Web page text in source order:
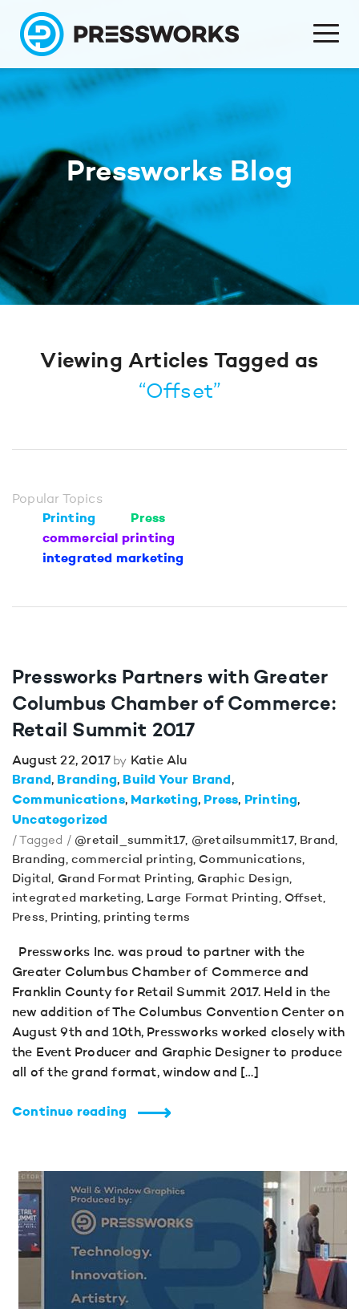
Pressworks Blog
Viewing Articles Tagged as
“Offset”
Popular Topics
Printing
Press
commercial printing
integrated marketing
Pressworks Partners with Greater
Columbus Chamber of Commerce:
Retail Summit 2017
August 22, 2017 by Katie Alu
Brand
Branding
Build Your Brand
Communications
Marketing Press
Printing
Uncategorized
/ Tagged / @retail_summit17, @retailsummit17, Brand,
Branding,commercial printing, Communications,
Digital, Grand Format Printing, Graphic Design,
integrated marketing, Large Format Printing, Offset,
Press, Printing, printing terms
Pressworks Inc. was proud to partner with the
Greater Columbus Chamber of Commerce and
Franklin County for Retail Summit 2017. Held in the
new addition of The Columbus Convention Center on
August 9th and 10th, Pressworks worked closely with
the Event Producer and Graphic Designer to produce
all of the grand format, window and […]
Continue reading